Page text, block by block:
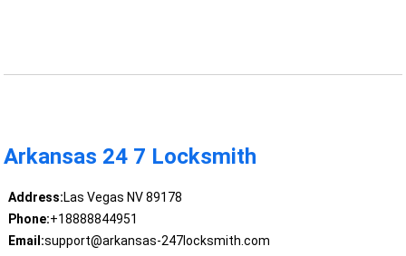
Arkansas 24 7 Locksmith
Address:Las Vegas NV 89178
Phone:+18888844951
Email:support@arkansas-247locksmith.com